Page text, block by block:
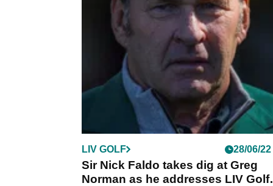
Rocket Mortgage Classic.
LIV GOLF 28/06/22
Sir Nick Faldo takes dig at Greg
Norman as he addresses LIV Golf